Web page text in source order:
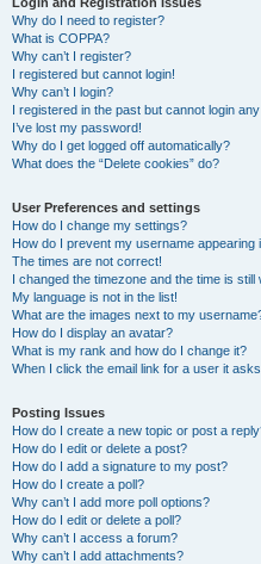
Why do I need to register?
What is COPPA?
Why can’t I register?
I registered but cannot login!
Why can’t I login?
I registered in the past but cannot login
I’ve lost my password!
Why do I get logged off automatically?
What does the “Delete cookies” do?
User Preferences and settings
How do I change my settings?
How do I prevent my username appearing
The times are not correct!
I changed the timezone and the time is still
My language is not in the list!
What are the images next to my
How do I display an avatar?
What is my rank and how do I change it?
When I click the email link for a user it
Posting Issues
How do I create a new topic or post a
How do I edit or delete a post?
How do I add a signature to my post?
How do I create a poll?
Why can’t I add more poll options?
How do I edit or delete a poll?
Why can’t I access a forum?
Why can’t I add attachments?